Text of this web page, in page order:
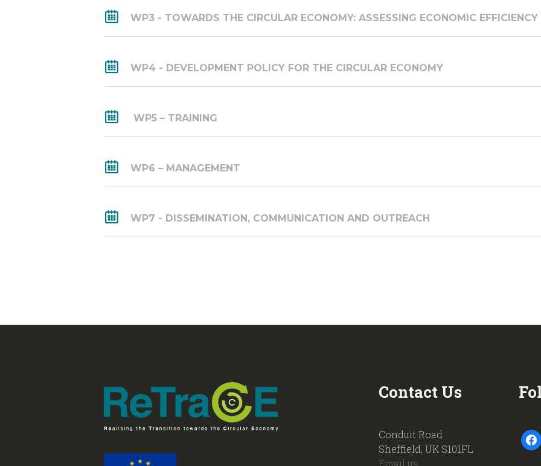
WP3 - TOWARDS THE CIRCULAR ECONOMY: ASSESSING ECONOMIC EFFICIENCY
WP4 - DEVELOPMENT POLICY FOR THE CIRCULAR ECONOMY
WP5 – TRAINING
WP6 – MANAGEMENT
WP7 - DISSEMINATION, COMMUNICATION AND OUTREACH
Contact Us
Conduit Road
Sheffield, UK S101FL
Email us